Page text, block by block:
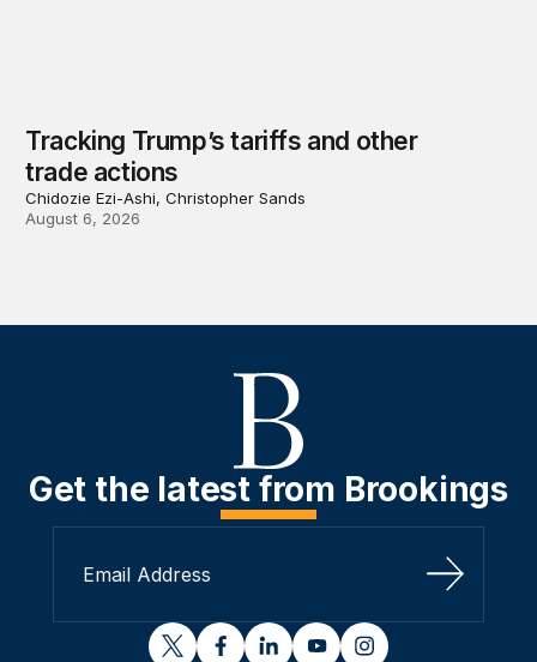
Tracking Trump’s tariffs and other
trade actions
Chidozie Ezi-Ashi, Christopher Sands
August 6, 2026
Get the latest from Brookings
Sign Up
twitterfacebooklinkedinyoutubeinstagram